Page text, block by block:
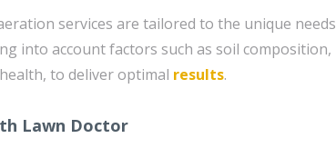
services are tailored to the unique needs
into account factors such as soil composition,
to deliver optimal results.
Lawn Doctor